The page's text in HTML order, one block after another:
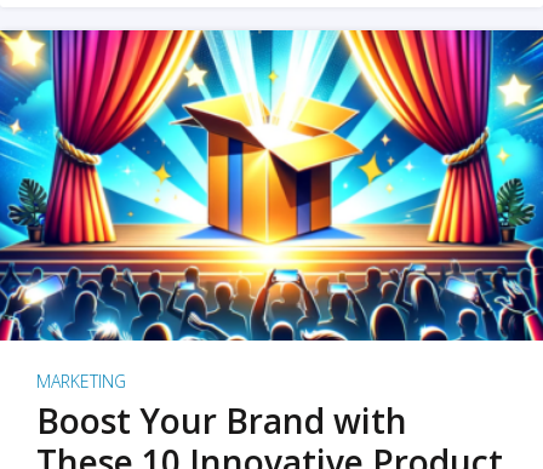
MARKETING
Boost Your Brand with